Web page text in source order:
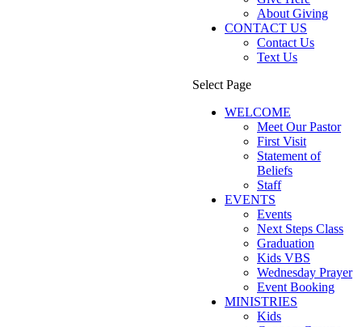
About Giving
CONTACT US
Contact Us
Text Us
Select Page
WELCOME
Meet Our Pastor
First Visit
Statement of
Beliefs
Staff
EVENTS
Events
Next Steps Class
Graduation
Kids VBS
Wednesday Prayer
Event Booking
MINISTRIES
Kids